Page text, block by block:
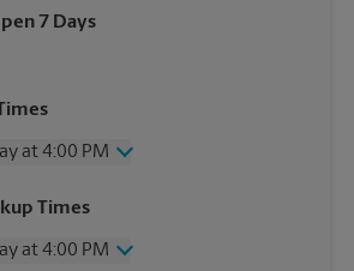
7 Days
at 4:00 PM
PM
PM
Times
at 4:00 PM